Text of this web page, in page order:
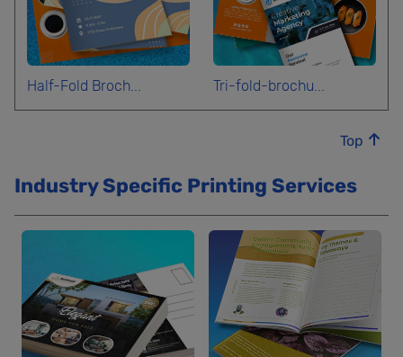
Half-Fold Broch... Tri-fold-brochu...
Top
Industry Specific Printing Services